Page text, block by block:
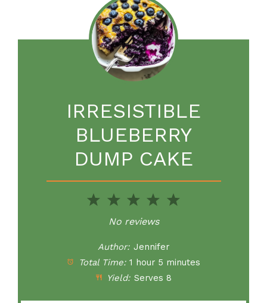
IRRESISTIBLE
BLUEBERRY
DUMP CAKE
5
4
Stars
3
Stars
2
Stars
1
Star
No reviews
Author: Jennifer
Total Time: 1 hour 5 minutes
Yield: Serves 8